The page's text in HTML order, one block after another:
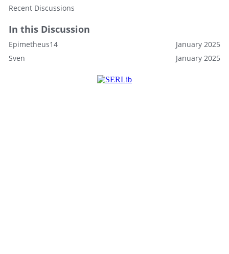
Recent Discussions
In this Discussion
January 2025
Epimetheus14
January 2025
Sven